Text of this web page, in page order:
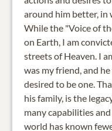
around him better, in
While the "Voice of
on Earth, I am
streets of Heaven. I
was my friend, and
desired to be one.
his family, is the
many capabilities
world has known